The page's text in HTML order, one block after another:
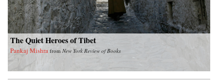
The Quiet Heroes of Tibet
Pankaj Mishra from New York Review of Books